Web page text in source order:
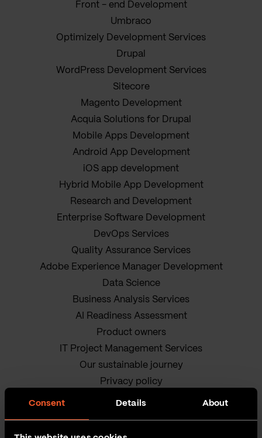
Consent Details About
Front - end Development
Umbraco
Optimizely Development Services
Drupal
WordPress Development Services
Sitecore
Magento Development
Acquia Solutions for Drupal
Mobile Apps Development
Android App Development
iOS app development
Hybrid Mobile App Development
Research and Development
Enterprise Software Development
DevOps Services
Quality Assurance Services
Adobe Experience Manager Development
Data Science
Business Analysis Services
AI Readiness Assessment
Product owners
IT Project Management Services
Our sustainable journey
Privacy policy
Terms and Conditions